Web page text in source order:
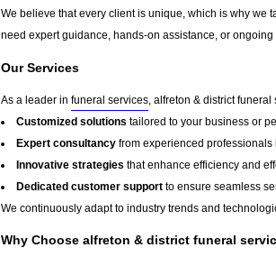
We believe that every client is unique, which is why we
need expert guidance, hands-on assistance, or
Our Services
As a leader in funeral services , alfreton & district
Customized solutions tailored to your business or
Expert consultancy from experienced
Innovative strategies that enhance efficiency and
Dedicated customer support to ensure seamless
We continuously adapt to industry trends and
Why Choose alfreton & district funeral